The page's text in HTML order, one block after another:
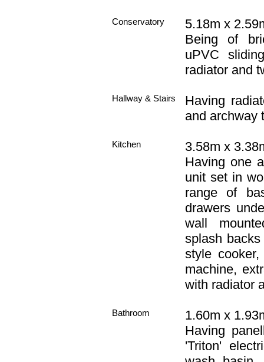
Conservatory
5.18m x
Being of
uPVC
radiator and
Hallway & Stairs
Having
and archway
Kitchen
3.58m x
Having one
unit set in
range of
drawers
wall
splash
style
machine,
with radiator
Bathroom
1.60m x
Having
'Triton'